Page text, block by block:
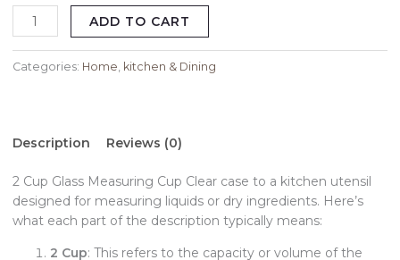
ADD TO CART
Categories: Home kitchen & Dining
Description Reviews (0)
2 Cup Glass Measuring Cup Clear case to a kitchen utensil
designed for measuring liquids or dry ingredients. Here’s
what each part of the description typically means:
2 Cup: This refers to the capacity or volume of the